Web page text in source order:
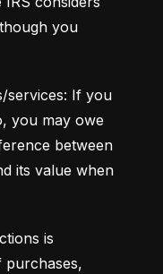
you
services: If you
you may owe
between
its value when
is
purchases,